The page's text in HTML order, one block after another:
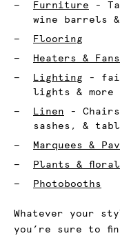
Furniture -
wine barrels &
Flooring
Heaters & Fans
Lighting -
lights & more
Linen -
sashes, &
Marquees &
Plants & floral
Photobooths
Whatever your
you’re sure to